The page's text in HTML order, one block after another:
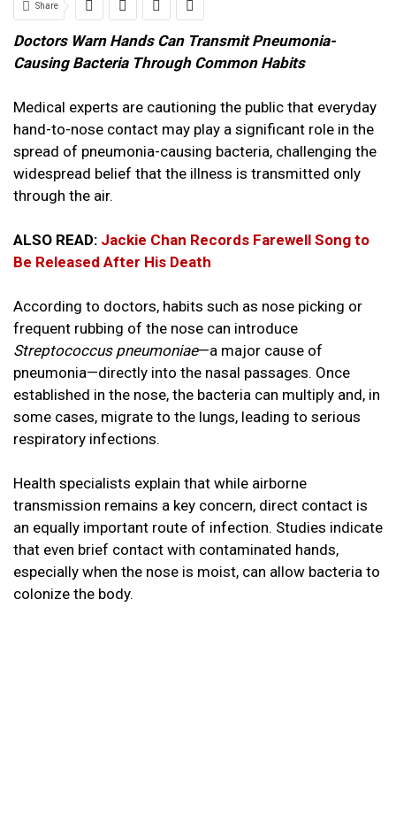
Share
Doctors Warn Hands Can Transmit Pneumonia-
Causing Bacteria Through Common Habits
Medical experts are cautioning the public that everyday
hand-to-nose contact may play a significant role in the
spread of pneumonia-causing bacteria, challenging the
widespread belief that the illness is transmitted only
through the air.
ALSO READ: Jackie Chan Records Farewell Song to
Be Released After His Death
According to doctors, habits such as nose picking or
frequent rubbing of the nose can introduce
Streptococcus pneumoniae—a major cause of
pneumonia—directly into the nasal passages. Once
established in the nose, the bacteria can multiply and, in
some cases, migrate to the lungs, leading to serious
respiratory infections.
Health specialists explain that while airborne
transmission remains a key concern, direct contact is
an equally important route of infection. Studies indicate
that even brief contact with contaminated hands,
especially when the nose is moist, can allow bacteria to
colonize the body.